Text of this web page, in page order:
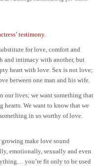
testimony.
for love, comfort and
and intimacy with another, but
heart with love. Sex is not love;
between one man and his wife.
our lives; we want something that
hearts. We want to know that we
in us worthy of love.
growing make love sound
emotionally, sexually and even
you’re fit only to be used